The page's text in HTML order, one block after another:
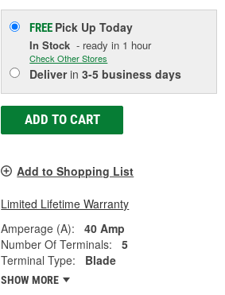
FREE Pick UpToday
In Stock - ready in 1 hour
Check Other Stores
Deliverin3-5 business days
ADD TO CART
Add to Shopping List
Limited Lifetime Warranty
Amperage (A):
40 Amp
Number Of Terminals:
5
Terminal Type:
Blade
SHOW MORE